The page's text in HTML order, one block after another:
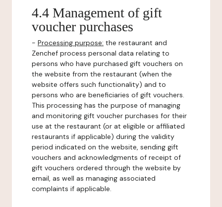
4.4 Management of gift
voucher purchases
- Processing purpose: the restaurant and
Zenchef process personal data relating to
persons who have purchased gift vouchers on
the website from the restaurant (when the
website offers such functionality) and to
persons who are beneficiaries of gift vouchers.
This processing has the purpose of managing
and monitoring gift voucher purchases for their
use at the restaurant (or at eligible or affiliated
restaurants if applicable) during the validity
period indicated on the website, sending gift
vouchers and acknowledgments of receipt of
gift vouchers ordered through the website by
email, as well as managing associated
complaints if applicable.